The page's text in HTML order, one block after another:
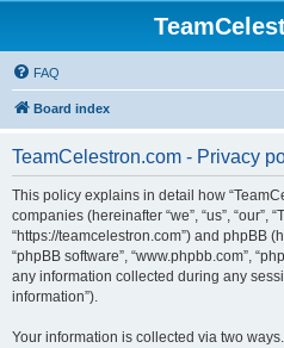
FAQ
Board index
TeamCelestron.com - Privacy
This policy explains in detail how
companies (hereinafter “we”, “us”, “our”,
“https://teamcelestron.com”) and phpBB
“phpBB software”, “www.phpbb.com”,
any information collected during any
information”).
Your information is collected via two